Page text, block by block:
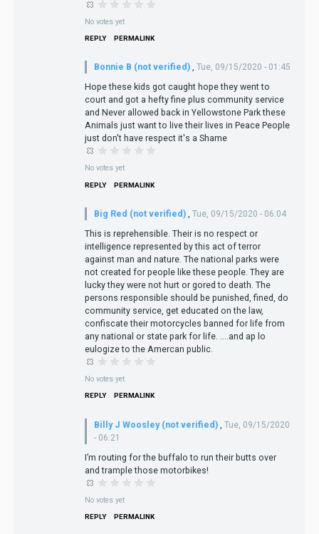
No votes yet
REPLY PERMALINK
Bonnie B (not verified) , Tue, 09/15/2020 - 01:45
Hope these kids got caught hope they went to
court and got a hefty fine plus community service
and Never allowed back in Yellowstone Park these
Animals just want to live their lives in Peace People
just don't have respect it's a Shame
No votes yet
REPLY PERMALINK
Big Red (not verified) Tue, 09/15/2020 - 06:04
This is reprehensible. Their is no respect or
intelligence represented by this act of terror
against man and nature. The national parks were
not created for people like these people. They are
lucky they were not hurt or gored to death. The
persons responsible should be punished, fined, do
community service, get educated on the law,
confiscate their motorcycles banned for life from
any national or state park for life. ....and ap lo
eulogize to the Amercan public.
No votes yet
REPLY PERMALINK
Billy J Woosley (not verified)
Tue, 09/15/2020
- 06:21
I’m routing for the buffalo to run their butts over
and trample those motorbikes!
No votes yet
REPLY PERMALINK